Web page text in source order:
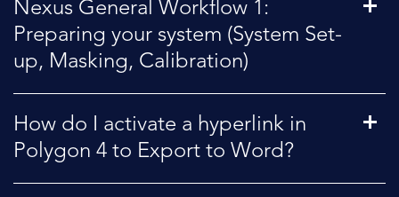
Nexus General Workflow 1:
Preparing your system (System Set-
up, Masking, Calibration)
How do I activate a hyperlink in
Polygon 4 to Export to Word?